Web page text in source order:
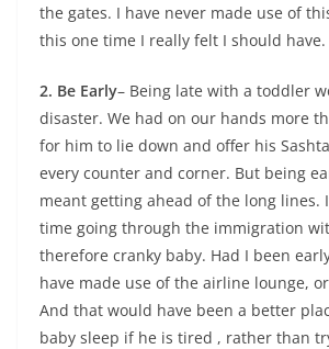
the gates. I have never made use of
this one time I really felt I should have.
2. Be Early– Being late with a toddler
disaster. We had on our hands more
for him to lie down and offer his
every counter and corner. But being
meant getting ahead of the long lines.
time going through the immigration
therefore cranky baby. Had I been
have made use of the airline lounge,
And that would have been a better
baby sleep if he is tired , rather than